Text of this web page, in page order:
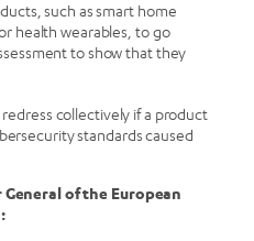
such as smart home
health wearables, to go
to show that they
collectively if a product
standards caused
of the European